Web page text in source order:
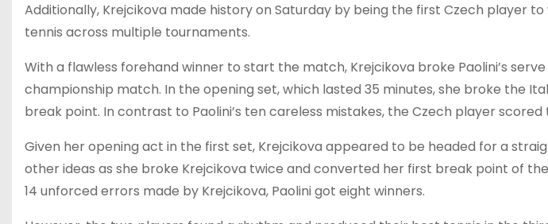
Additionally, Krejcikova made history on Saturday by being the first Czech player to
tennis across multiple tournaments.
With a flawless forehand winner to start the match, Krejcikova broke Paolini’s serve
championship match. In the opening set, which lasted 35 minutes, she broke the
break point. In contrast to Paolini’s ten careless mistakes, the Czech player scored
Given her opening act in the first set, Krejcikova appeared to be headed for a
other ideas as she broke Krejcikova twice and converted her first break point of
14 unforced errors made by Krejcikova, Paolini got eight winners.